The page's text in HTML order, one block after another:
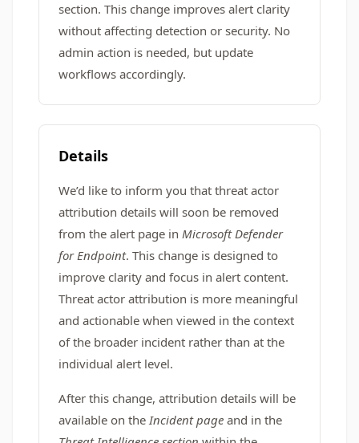
section. This change improves alert clarity
without affecting detection or security. No
admin action is needed, but update
workflows accordingly.
Details
We’d like to inform you that threat actor
attribution details will soon be removed
from the alert page in Microsoft Defender
for Endpoint. This change is designed to
improve clarity and focus in alert content.
Threat actor attribution is more meaningful
and actionable when viewed in the context
of the broader incident rather than at the
individual alert level.
After this change, attribution details will be
available on theIncident page and in the